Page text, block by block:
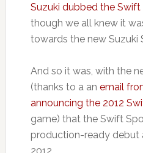
Suzuki dubbed the Swift
though we all knew it
towards the new Suzuki
And so it was, with the
(thanks to a an email
announcing the 2012
game) that the Swift
production-ready debut